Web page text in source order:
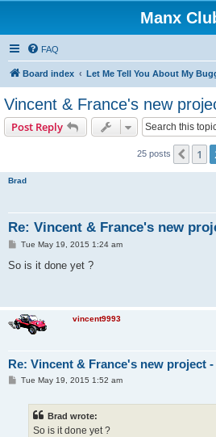
Manx
FAQ
Board index Let Me Tell You About My
Vincent & France's new
Post Reply
25 posts 1
Brad
Re: Vincent & France's new
P
s
Tue May 19, 2015 1:24 am
So is it done yet ?
vincent9993
Re: Vincent & France's new project
PTue May 19, 2015 1:52 am
Brad wrote:
So is it done yet ?